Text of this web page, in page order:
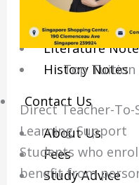
Science Notes
Geography
Literature
History Notes
Contact Us
About Us
Fees
Study Advice
Top Tuition
Direct Teacher-
Learning Support
Students who
benefit from